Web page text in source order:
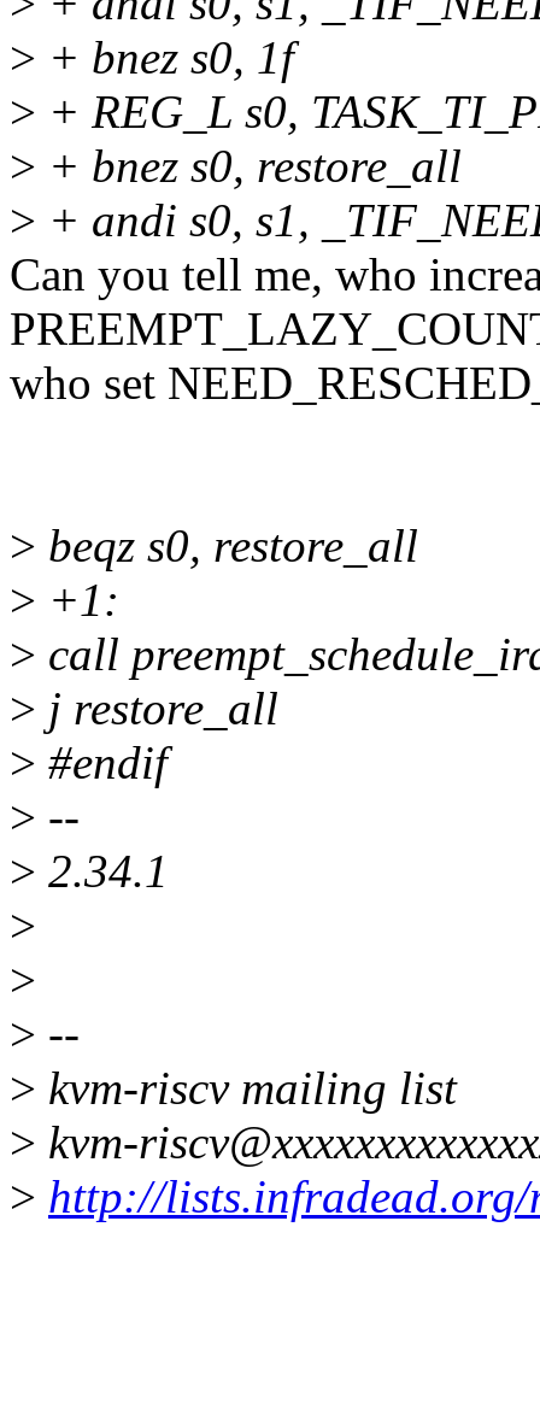
> + bnez s0, 1f
> + REG_L s0,
> + bnez s0, restore_all
> + andi s0, s1,
Can you tell me, who
who set
> beqz s0, restore_all
> +1:
> call
> j restore_all
> #endif
> --
> 2.34.1
>
>
> --
> kvm-riscv mailing list
> kvm-
> http://